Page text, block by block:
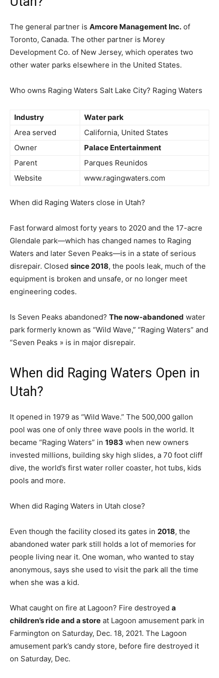
The general partner is Amcore Management Inc. of
Toronto, Canada. The other partner is Morey
Development Co. of New Jersey, which operates two
other water parks elsewhere in the United States.
Who owns Raging Waters Salt Lake City? Raging Waters
Industry
Water park
Area served
California, United States
Owner
Palace Entertainment
Parent
Parques Reunidos
Website
www.ragingwaters.com
When did Raging Waters close in Utah?
Fast forward almost forty years to 2020 and the 17-acre
Glendale park—which has changed names to Raging
Waters and later Seven Peaks—is in a state of serious
disrepair. Closed since 2018, the pools leak, much of the
equipment is broken and unsafe, or no longer meet
engineering codes.
Is Seven Peaks abandoned? The now-abandoned water
park formerly known as “Wild Wave,” “Raging Waters” and
“Seven Peaks » is in major disrepair.
When did Raging Waters Open in
Utah?
It opened in 1979 as “Wild Wave.” The 500,000 gallon
pool was one of only three wave pools in the world. It
became “Raging Waters” in 1983 when new owners
invested millions, building sky high slides, a 70 foot cliff
dive, the world’s first water roller coaster, hot tubs, kids
pools and more.
When did Raging Waters in Utah close?
Even though the facility closed its gates in 2018, the
abandoned water park still holds a lot of memories for
people living near it. One woman, who wanted to stay
anonymous, says she used to visit the park all the time
when she was a kid.
What caught on fire at Lagoon? Fire destroyed a
children’s ride and a store at Lagoon amusement park in
Farmington on Saturday, Dec. 18, 2021. The Lagoon
amusement park’s candy store, before fire destroyed it
on Saturday, Dec.